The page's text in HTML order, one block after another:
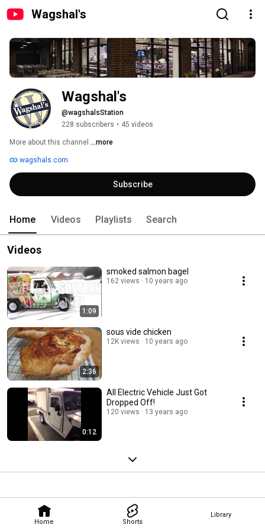
Wagshal's
Home Shorts
Library
Wagshal's
@wagshalsStation
228 subscribers • 45 videos
More about this channel ...more
wagshals.com
Subscribe
Home Videos Playlists Search
Videos
1:09
smoked salmon bagel
162 views 10 years ago
2:36
sous vide chicken
12K views 10 years ago
0:12
All Electric Vehicle Just Got
Dropped Off!
120 views 13 years ago